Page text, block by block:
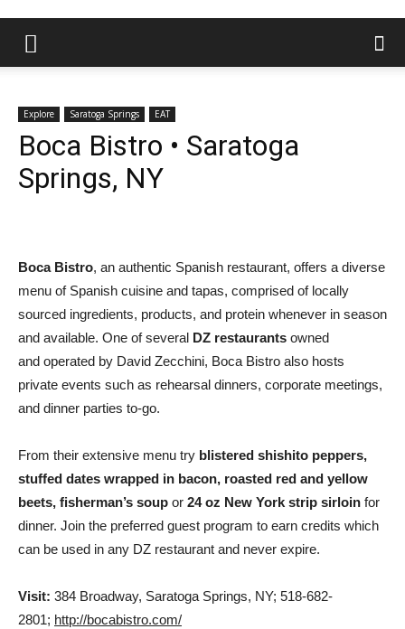
Explore Saratoga Springs EAT
Boca Bistro • Saratoga
Springs, NY
Boca Bistro, an authentic Spanish restaurant, offers a diverse
menu of Spanish cuisine and tapas, comprised of locally
sourced ingredients, products, and protein whenever in season
and available. One of several DZ restaurants owned
and operated by David Zecchini, Boca Bistro also hosts
private events such as rehearsal dinners, corporate meetings,
and dinner parties to-go.
From their extensive menu try blistered shishito peppers,
stuffed dates wrapped in bacon, roasted red and yellow
beets, fisherman’s soup or 24 oz New York strip sirloin for
dinner. Join the preferred guest program to earn credits which
can be used in any DZ restaurant and never expire.
Visit: 384 Broadway, Saratoga Springs, NY; 518-682-
2801; http://bocabistro.com/